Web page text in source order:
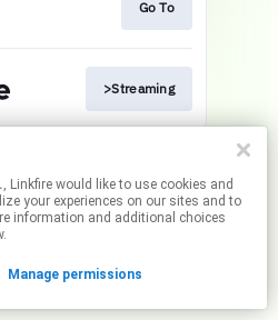
Go To
>Streaming
contain affiliate links.
By using this service, you agree to the use of cookies.
your permissions.
, Linkfire would like to use cookies and
your experiences on our sites and to
information and additional choices
Manage permissions